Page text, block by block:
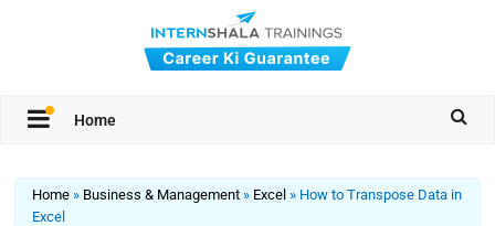
Home
Home » Business & Management » Excel » How to Transpose Data in
Excel